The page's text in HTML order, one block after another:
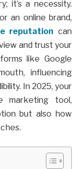
it’s a necessity.
an online brand,
reputation can
and trust your
like Google
influencing
In 2025, your
marketing tool,
but also how